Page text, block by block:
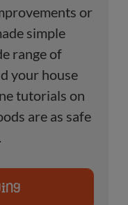
or
simple
range of
your house
tutorials on
are as safe